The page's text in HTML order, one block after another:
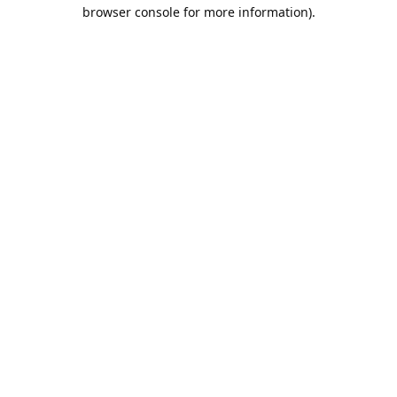
browser console for more information).